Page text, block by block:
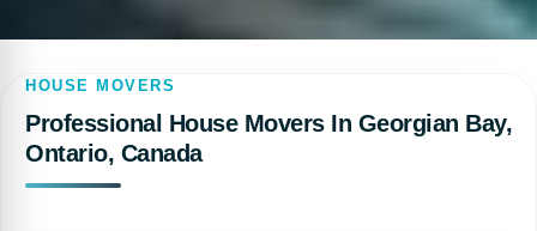
HOUSE MOVERS
Professional House Movers In Georgian Bay,
Ontario, Canada